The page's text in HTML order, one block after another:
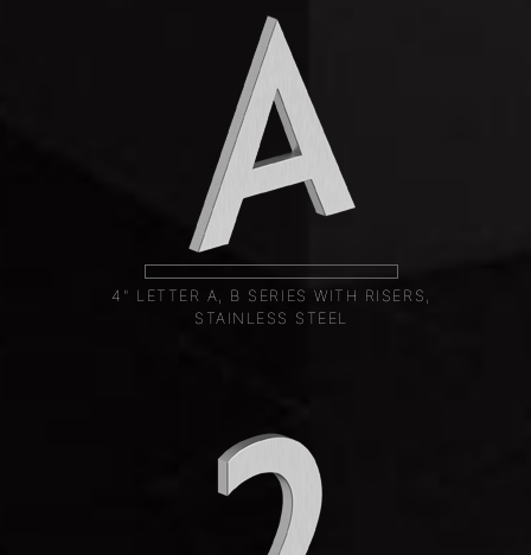
4" LETTER A, B SERIES WITH RISERS,
STAINLESS STEEL